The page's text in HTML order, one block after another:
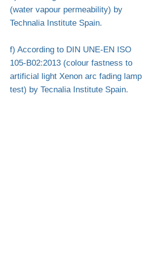
(water vapour permeability) by
Technalia Institute Spain.
f) According to DIN UNE-EN ISO
105-B02:2013 (colour fastness to
artificial light Xenon arc fading lamp
test) by Tecnalia Institute Spain.